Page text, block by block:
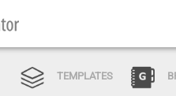
TEMPLATES